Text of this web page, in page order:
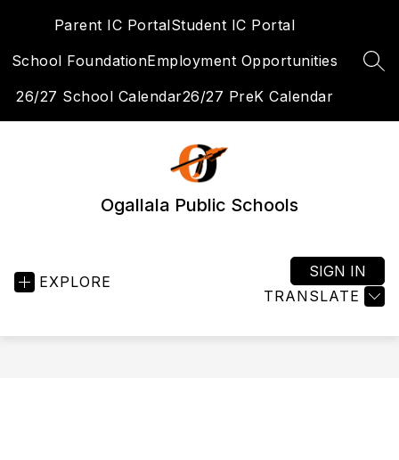
Parent IC PortalStudent IC Portal
School FoundationEmployment Opportunities
26/27 School Calendar26/27 PreK Calendar
Ogallala Public Schools
EXPLORE
TRANSLATE
SIGN IN